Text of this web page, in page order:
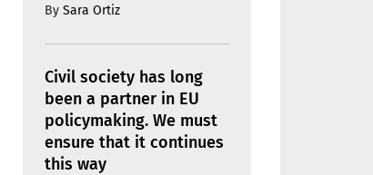
By Sara Ortiz
Civil society has long
been a partner in EU
policymaking. We must
ensure that it continues
this way